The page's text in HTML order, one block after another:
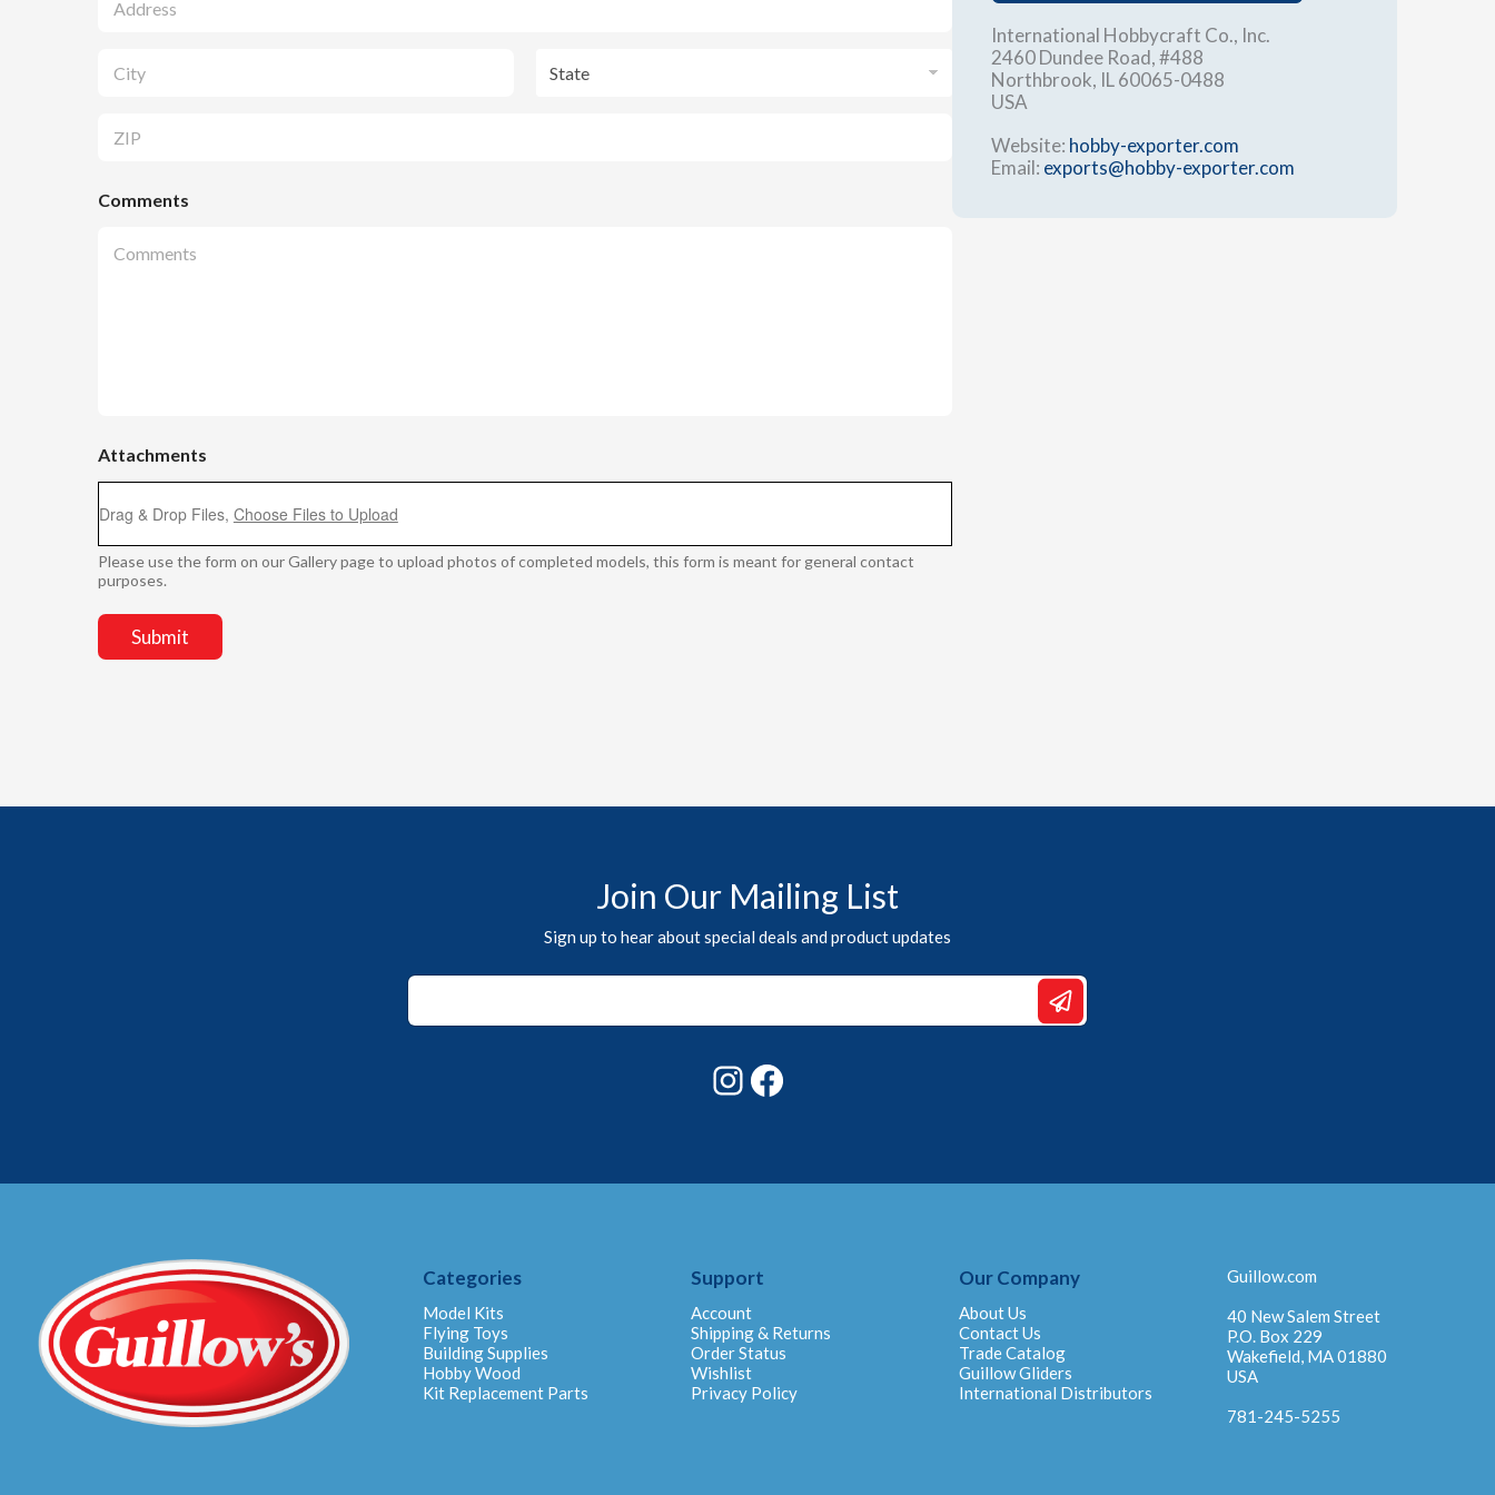
Comments
Attachments
Drag & Drop Files, Choose Files to Upload
Please use the form on our Gallery page to upload photos of completed models, this form is meant for general contact
purposes.
Submit
International Hobbycraft Co., Inc.
2460 Dundee Road, #488
Northbrook, IL 60065-0488
USA
Website: hobby-exporter.com
Email: exports@hobby-exporter.com
Join Our Mailing List
Sign up to hear about special deals and product updates
E
a
Instagram
Categories
Model Kits
Flying Toys
Building Supplies
Hobby Wood
Kit Replacement Parts
Support
Account
Shipping & Returns
Order Status
Wishlist
Privacy Policy
Our Company
About Us
Contact Us
Trade Catalog
Guillow Gliders
International Distributors
Guillow.com
40 New Salem Street
P.O. Box 229
Wakefield, MA 01880
USA
781-245-5255